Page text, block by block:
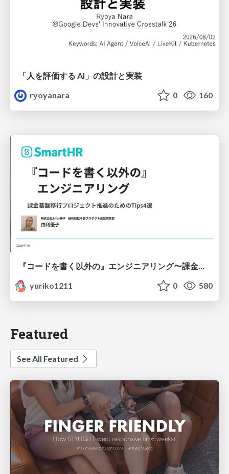
「人を評価する AI」の 設計と実装
ryoyanara
0 160
『コードを書く以外の』エンジニアリング〜課金基盤移行プロジェクト推進のためのTips4選
yuriko1211
0 580
Featured
See All Featured